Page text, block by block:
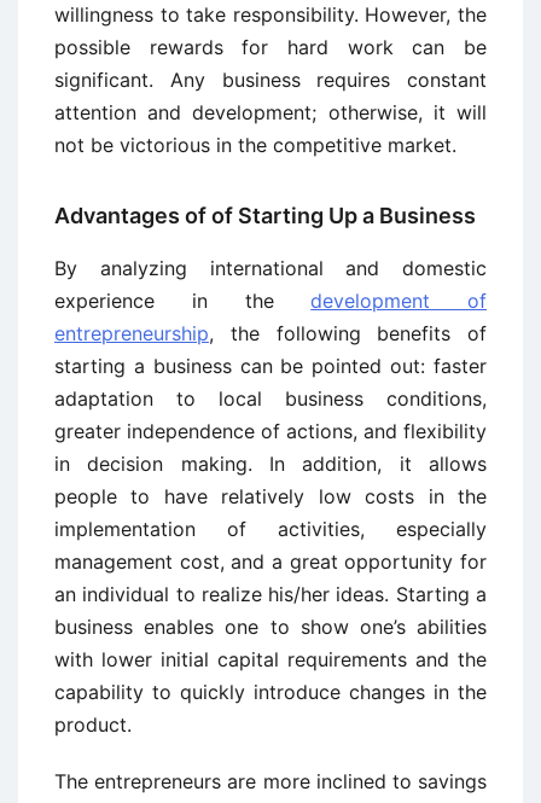
willingness to take responsibility. However, the
possible rewards for hard work can be
significant. Any business requires constant
attention and development; otherwise, it will
not be victorious in the competitive market.
Advantages of of Starting Up a Business
By analyzing international and domestic
experience in thedevelopment of
entrepreneurship, the following benefits of
starting a business can be pointed out: faster
adaptation to local business conditions,
greater independence of actions, and flexibility
in decision making. In addition, it allows
people to have relatively low costs in the
implementation of activities, especially
management cost, and a great opportunity for
an individual to realize his/her ideas. Starting a
business enables one to show one’s abilities
with lower initial capital requirements and the
capability to quickly introduce changes in the
product.
The entrepreneurs are more inclined to savings